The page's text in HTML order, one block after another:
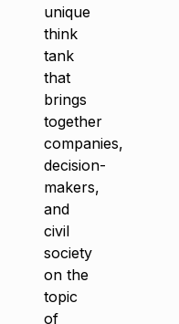
unique
think
tank
that
brings
together
companies,
decision-
makers,
and
civil
society
on the
topic
of